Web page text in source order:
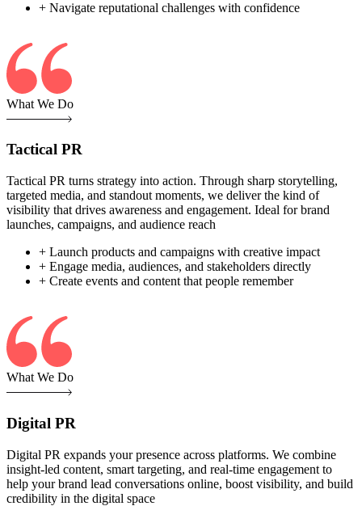
+ Navigate reputational challenges with confidence
What We Do
Tactical PR
Tactical PR turns strategy into action. Through sharp storytelling,
targeted media, and standout moments, we deliver the kind of
visibility that drives awareness and engagement. Ideal for brand
launches, campaigns, and audience reach
+ Launch products and campaigns with creative impact
+ Engage media, audiences, and stakeholders directly
+ Create events and content that people remember
What We Do
Digital PR
Digital PR expands your presence across platforms. We combine
insight-led content, smart targeting, and real-time engagement to
help your brand lead conversations online, boost visibility, and build
credibility in the digital space